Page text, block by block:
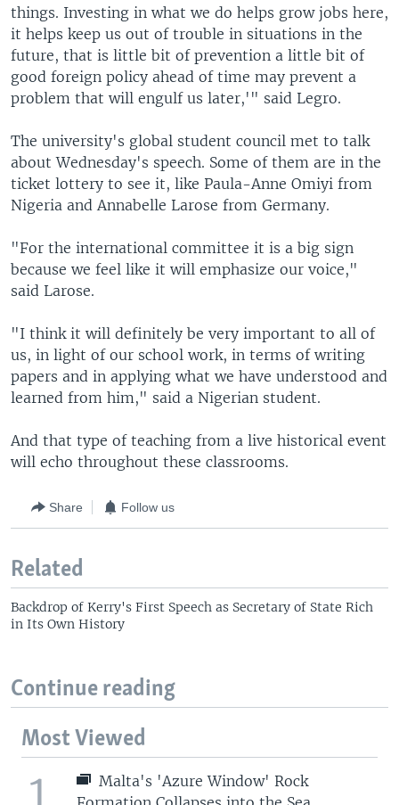
things. Investing in what we do helps grow jobs here,
it helps keep us out of trouble in situations in the
future, that is little bit of prevention a little bit of
good foreign policy ahead of time may prevent a
problem that will engulf us later,'" said Legro.
The university's global student council met to talk
about Wednesday's speech. Some of them are in the
ticket lottery to see it, like Paula-Anne Omiyi from
Nigeria and Annabelle Larose from Germany.
"For the international committee it is a big sign
because we feel like it will emphasize our voice,"
said Larose.
"I think it will definitely be very important to all of
us, in light of our school work, in terms of writing
papers and in applying what we have understood and
learned from him," said a Nigerian student.
And that type of teaching from a live historical event
will echo throughout these classrooms.
Share Follow us
Related
Backdrop of Kerry's First Speech as Secretary of State Rich
in Its Own History
Continue reading
Most Viewed
1
Malta's 'Azure Window' Rock